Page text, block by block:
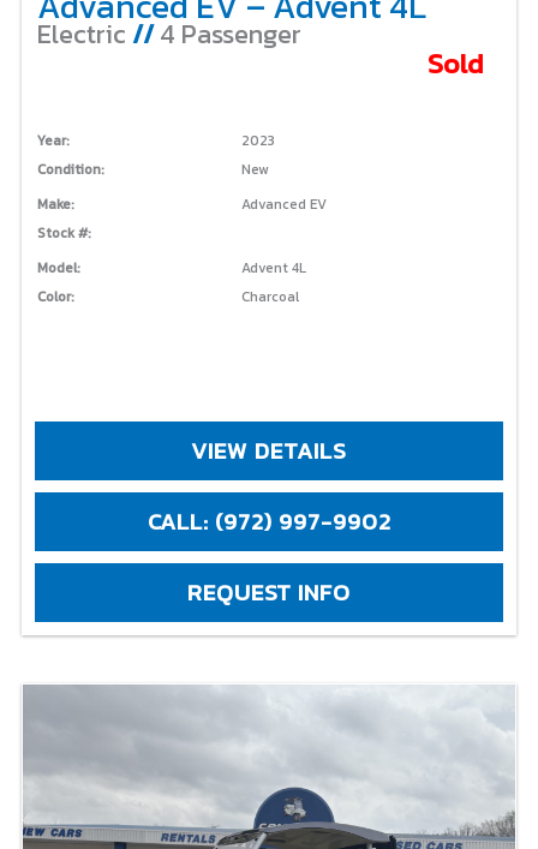
Electric //4 Passenger
Sold
Year:
2023
Condition:
New
Make:
Advanced EV
Stock #:
Model:
Advent 4L
Color:
Charcoal
VIEW DETAILS
CALL: (972) 997-9902
REQUEST INFO